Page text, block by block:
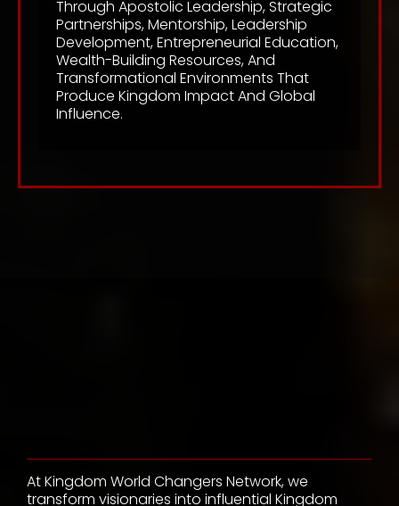
Through Apostolic Leadership, Strategic
Partnerships, Mentorship, Leadership
Development, Entrepreneurial Education,
Wealth-Building Resources, And
Transformational Environments That
Produce Kingdom Impact And Global
Influence.